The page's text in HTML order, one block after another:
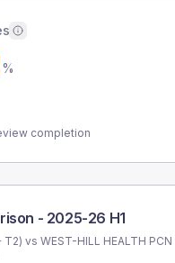
%
completion
- 2025-26 H1
T2) vs WEST-HILL HEALTH PCN